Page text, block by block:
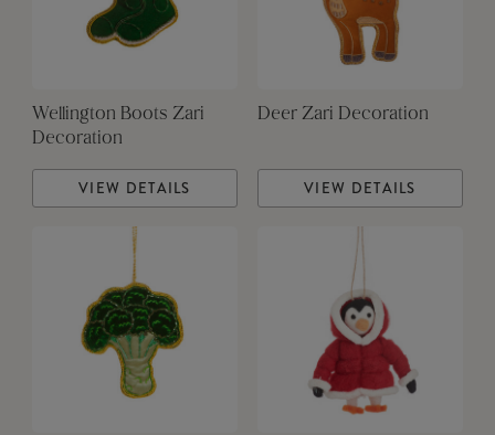
Wellington Boots Zari
Decoration
VIEW DETAILS
Deer Zari Decoration
VIEW DETAILS